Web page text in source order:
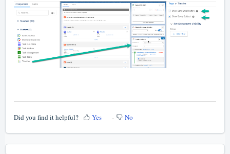
Did you find it helpful? Yes No